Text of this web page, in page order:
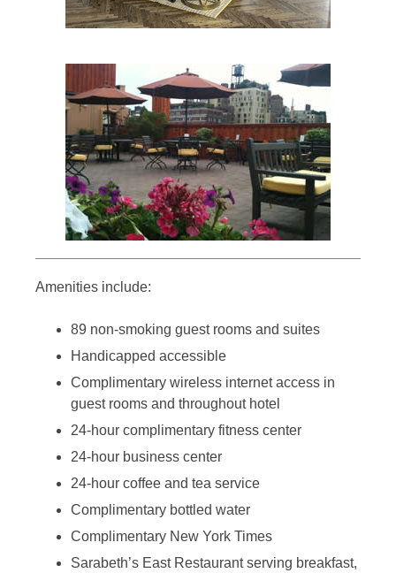
Amenities include:
89 non-smoking guest rooms and suites
Handicapped accessible
Complimentary wireless internet access in
guest rooms and throughout hotel
24-hour complimentary fitness center
24-hour business center
24-hour coffee and tea service
Complimentary bottled water
Complimentary New York Times
Sarabeth’s East Restaurant serving breakfast,